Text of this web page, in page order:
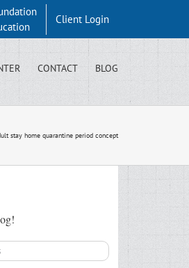
Client Login
CONTACT BLOG
stay home quarantine period concept